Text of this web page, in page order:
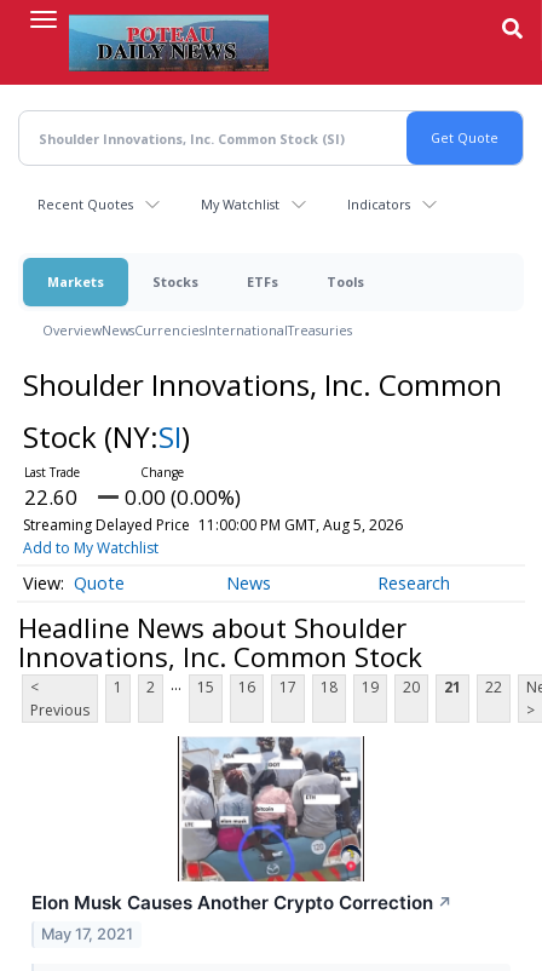
content
Recent Quotes My Watchlist Indicators
Markets Stocks ETFs Tools
OverviewNewsCurrenciesInternationalTreasuries
Shoulder Innovations, Inc. Common
Stock (NY:SI)
22.60 0.00 (0.00%)
Streaming Delayed Price 11:00:00 PM GMT, Aug 5, 2026
Add to My Watchlist
Quote News Research
Headline News about Shoulder
Innovations, Inc. Common Stock
<
Previous
1 2 ... 15 16 17 18 19 20 21 22
>
Elon Musk Causes Another Crypto Correction ↗
May 17, 2021